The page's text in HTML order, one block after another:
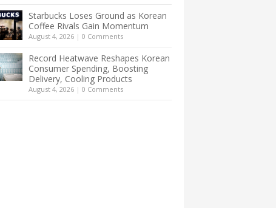
Starbucks Loses Ground as Korean
Coffee Rivals Gain Momentum
August 4, 2026 | 0 Comments
Record Heatwave Reshapes Korean
Consumer Spending, Boosting
Delivery, Cooling Products
August 4, 2026 | 0 Comments